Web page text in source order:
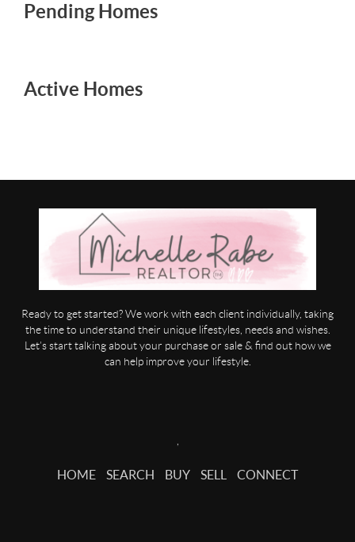
Sort
Pending Homes
Active Homes
Ready to get started? We work with each client individually, taking
the time to understand their unique lifestyles, needs and wishes.
Let’s start talking about your purchase or sale & find out how we
can help improve your lifestyle.
HOME SEARCH BUY SELL CONNECT